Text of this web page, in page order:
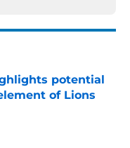
potential
of Lions